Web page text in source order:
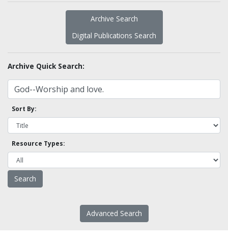
Archive Search
Digital Publications Search
Archive Quick Search:
Sort By:
Resource Types:
Advanced Search